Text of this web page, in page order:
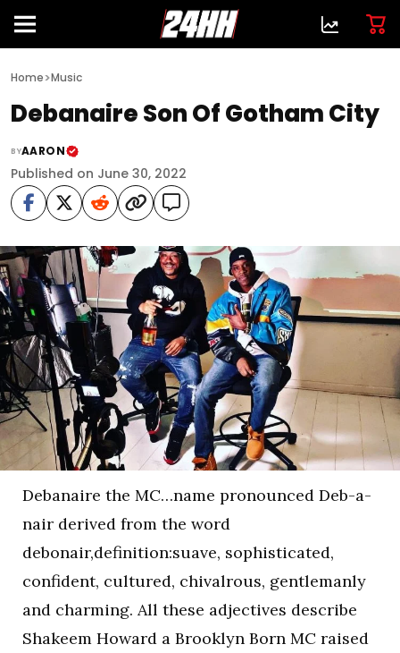
Home>Music
Debanaire Son Of Gotham City
BYAARON
Published on June 30, 2022
Debanaire the MC…name pronounced Deb-a-
nair derived from the word
debonair,definition:suave, sophisticated,
confident, cultured, chivalrous, gentlemanly
and charming. All these adjectives describe
Shakeem Howard a Brooklyn Born MC raised